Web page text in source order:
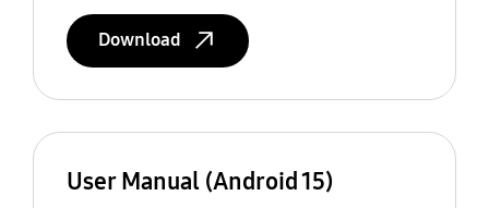
Download
User Manual (Android 15)